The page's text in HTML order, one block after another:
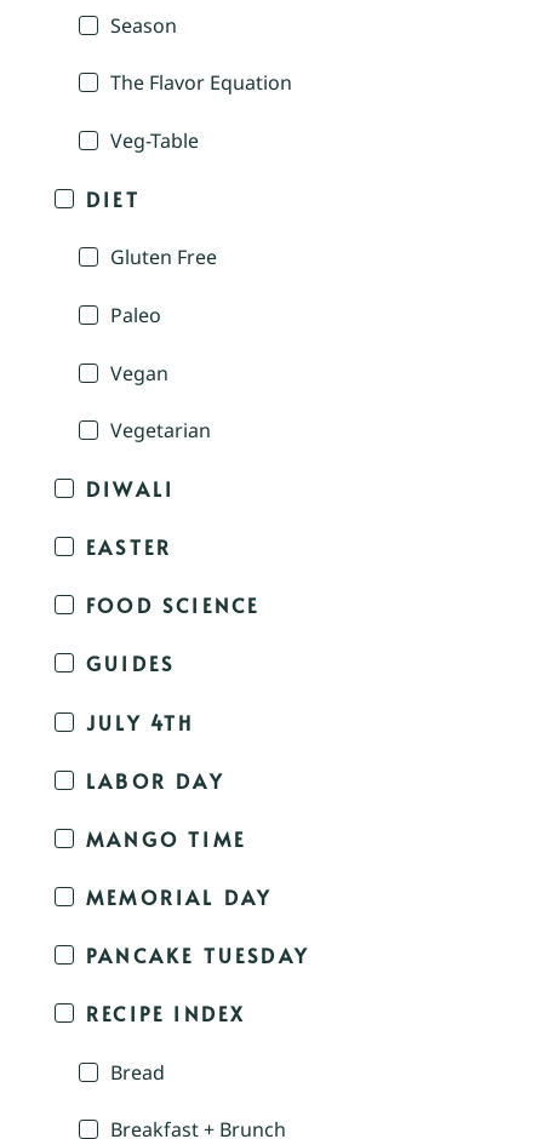
Season
The Flavor Equation
Veg-Table
DIET
Gluten Free
Paleo
Vegan
Vegetarian
DIWALI
EASTER
FOOD SCIENCE
GUIDES
JULY 4TH
LABOR DAY
MANGO TIME
MEMORIAL DAY
PANCAKE TUESDAY
RECIPE INDEX
Bread
Breakfast + Brunch